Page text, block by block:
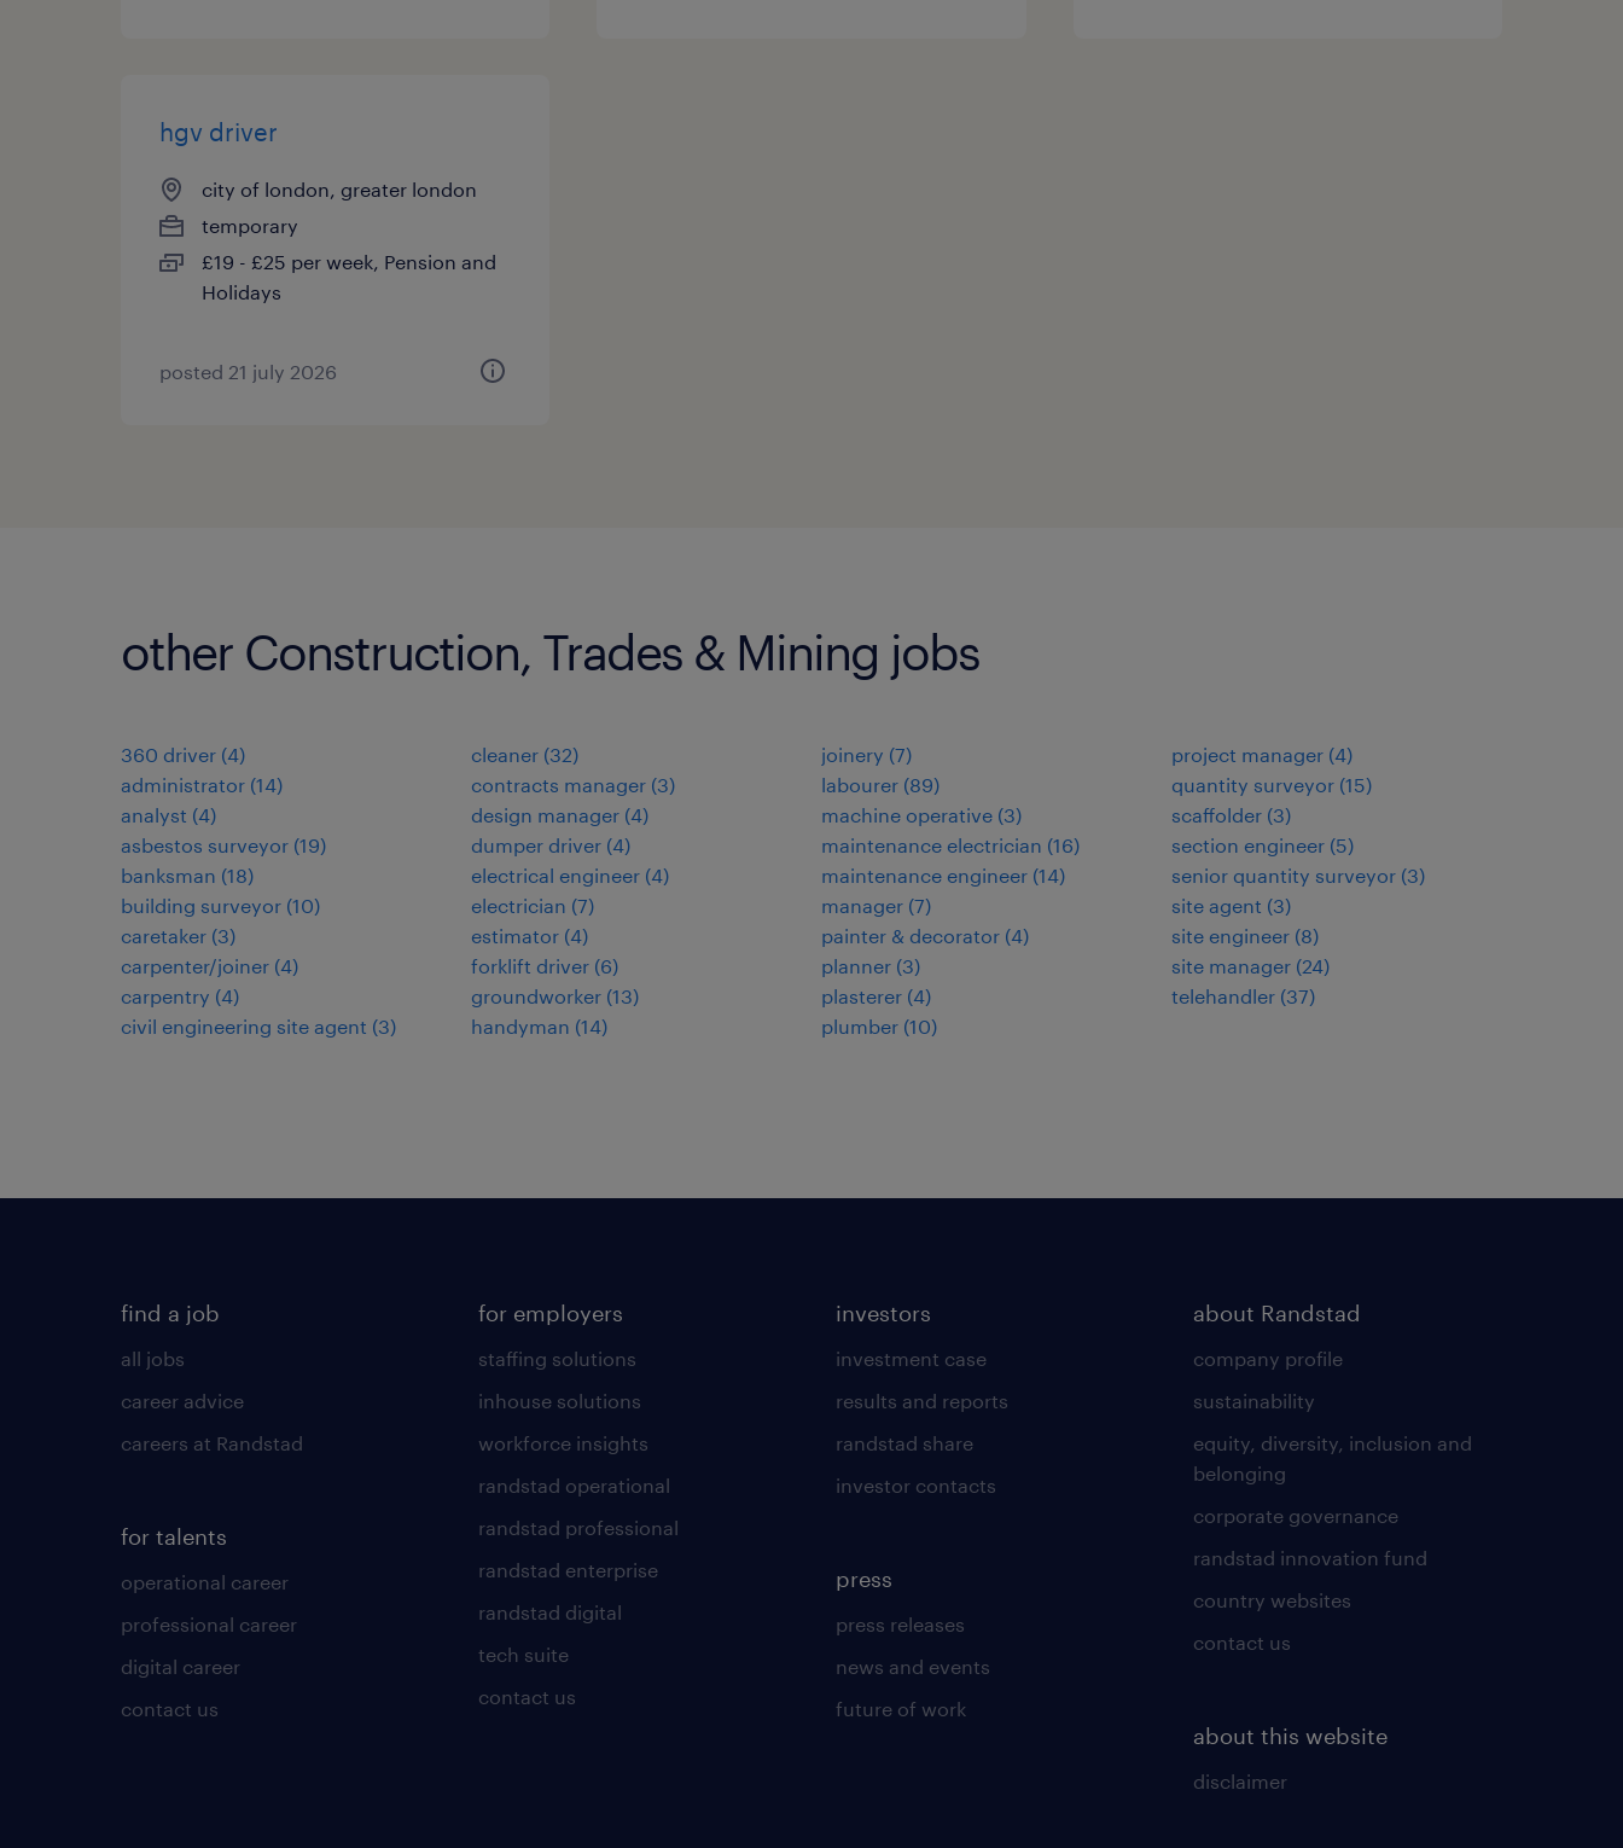
hgv driver
city of london, greater london
temporary
£19 - £25 per week, Pension and
Holidays
posted 21 july 2026
other Construction, Trades & Mining jobs
360 driver (4)
administrator (14)
analyst (4)
asbestos surveyor (19)
banksman (18)
building surveyor (10)
caretaker (3)
carpenter/joiner (4)
carpentry (4)
civil engineering site agent (3)
cleaner (32)
contracts manager (3)
design manager (4)
dumper driver (4)
electrical engineer (4)
electrician (7)
estimator (4)
forklift driver (6)
groundworker (13)
handyman (14)
joinery (7)
labourer (89)
machine operative (3)
maintenance electrician (16)
maintenance engineer (14)
manager (7)
painter & decorator (4)
planner (3)
plasterer (4)
plumber (10)
project manager (4)
quantity surveyor (15)
scaffolder (3)
section engineer (5)
senior quantity surveyor (3)
site agent (3)
site engineer (8)
site manager (24)
telehandler (37)
find a job
all jobs
career advice
careers at Randstad
for talents
operational career
professional career
digital career
contact us
for employers
staffing solutions
inhouse solutions
workforce insights
randstad operational
randstad professional
randstad enterprise
randstad digital
tech suite
contact us
investors
investment case
results and reports
randstad share
investor contacts
press
press releases
news and events
future of work
about Randstad
company profile
sustainability
equity, diversity, inclusion and
belonging
corporate governance
randstad innovation fund
country websites
contact us
about this website
disclaimer